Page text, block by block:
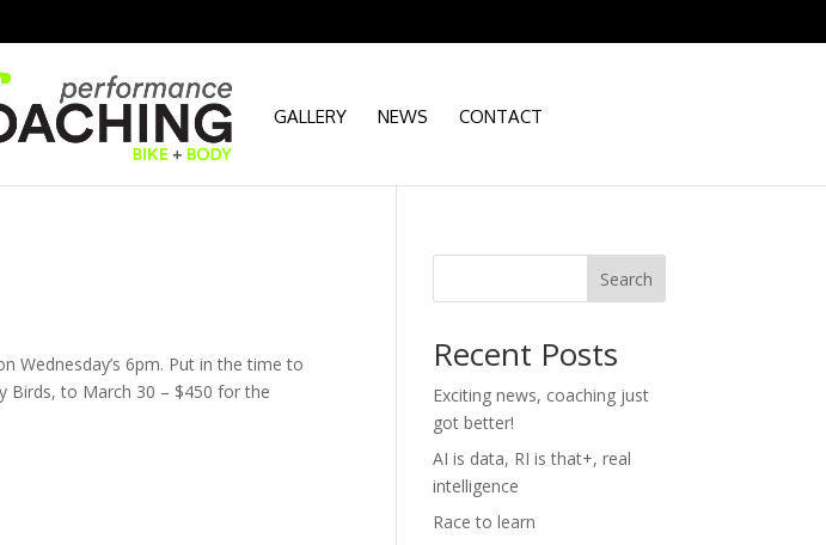
GALLERY NEWS CONTACT
Wednesday’s 6pm. Put in the time to
Birds, to March 30 – $450 for the
Search
Recent Posts
Exciting news, coaching just
got better!
AI is data, RI is that+, real
intelligence
Race to learn